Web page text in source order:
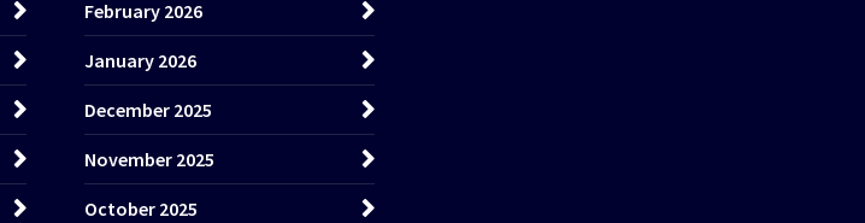
February 2026
January 2026
December 2025
November 2025
October 2025